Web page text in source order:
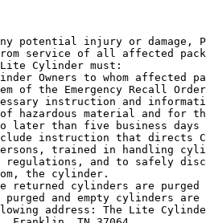
potential injury or damage,
service of all affected
Cylinder must:
Owners to whom affected
of the Emergency Recall
instruction and
of hazardous material and for
later than five business
instruction that directs
trained in handling
regulations, and to safely
the cylinder.
returned cylinders are purged
purged and empty cylinders
address: The Lite